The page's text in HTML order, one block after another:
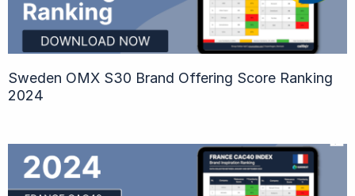
Sweden OMX S30 Brand Offering Score Ranking
2024